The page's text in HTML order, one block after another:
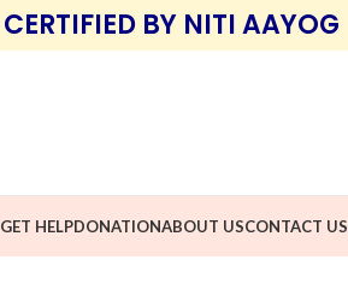
CERTIFIED BY NITI AAYOG
GET HELPDONATIONABOUT USCONTACT US